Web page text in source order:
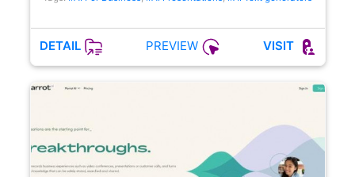
DETAIL PREVIEW VISIT